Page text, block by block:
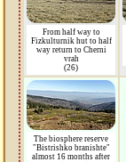
From half way to
Fizkulturnik hut to half
way return to Cherni
vrah
(26)
The biosphere reserve
"Bistrishko branishte"
almost 16 months after